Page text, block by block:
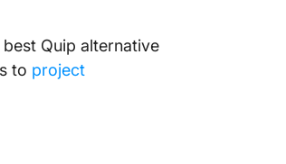
Quip alternative
to project